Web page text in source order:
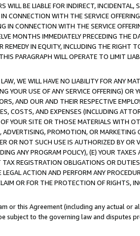
WILL BE LIABLE FOR INDIRECT,
CONNECTION WITH THE SERVICE
IN CONNECTION WITH THE SERVICE
MONTHS IMMEDIATELY PRECEDING
REMEDY IN EQUITY, INCLUDING THE RIGHT
PARAGRAPH WILL OPERATE TO LIMIT
WE WILL HAVE NO LIABILITY FOR ANY
YOUR USE OF ANY SERVICE OFFERING)
AND OUR AND THEIR RESPECTIVE
COSTS, AND EXPENSES (INCLUDING
YOUR SITE OR THOSE MATERIALS WITH
PROMOTION, OR
OR NOT SUCH USE IS AUTHORIZED BY
ANY PROGRAM POLICY), (E) YOUR
REGISTRATION OBLIGATIONS OR
ACTION AND PERFORM ANY
OR FOR THE PROTECTION OF RIGHTS,
or this Agreement (including any actual
subject to the governing law and disputes